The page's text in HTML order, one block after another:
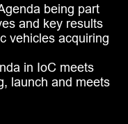
being part
and key results
vehicles acquiring
in IoC meets
launch and meets